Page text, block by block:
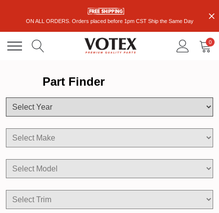
ON ALL ORDERS. Orders placed before 1pm CST Ship the Same Day
0
Part Finder